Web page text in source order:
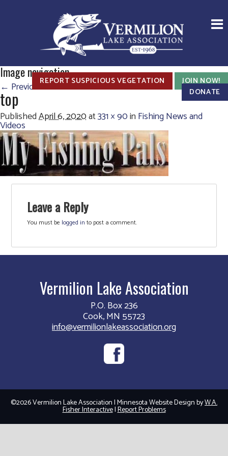
REPORT SUSPICIOUS VEGETATION
JOIN NOW!
DONATE
Image navigation
← PreviousNext →
top
PublishedApril 6, 2020at331 × 90inFishing News and
Videos
Leave a Reply
You must be logged in to post a comment.
Vermilion Lake Association
P.O. Box 236
Cook, MN 55723
info@vermilionlakeassociation.org
©2026 Vermilion Lake Association | Minnesota Website Design byW.A.
Fisher Interactive|Report Problems